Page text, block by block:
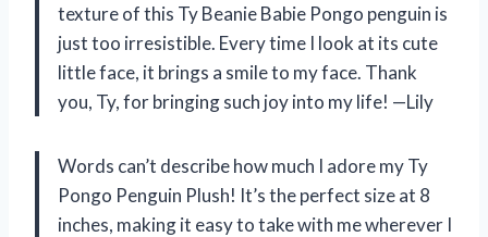
texture of this Ty Beanie Babie Pongo penguin is
just too irresistible. Every time I look at its cute
little face, it brings a smile to my face. Thank
you, Ty, for bringing such joy into my life! —Lily
Words can’t describe how much I adore my Ty
Pongo Penguin Plush! It’s the perfect size at 8
inches, making it easy to take with me wherever I